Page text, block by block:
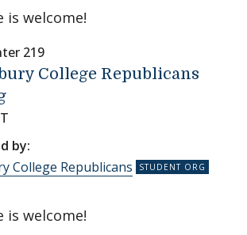
is welcome!
219
College Republicans
by:
College Republicans
is welcome!